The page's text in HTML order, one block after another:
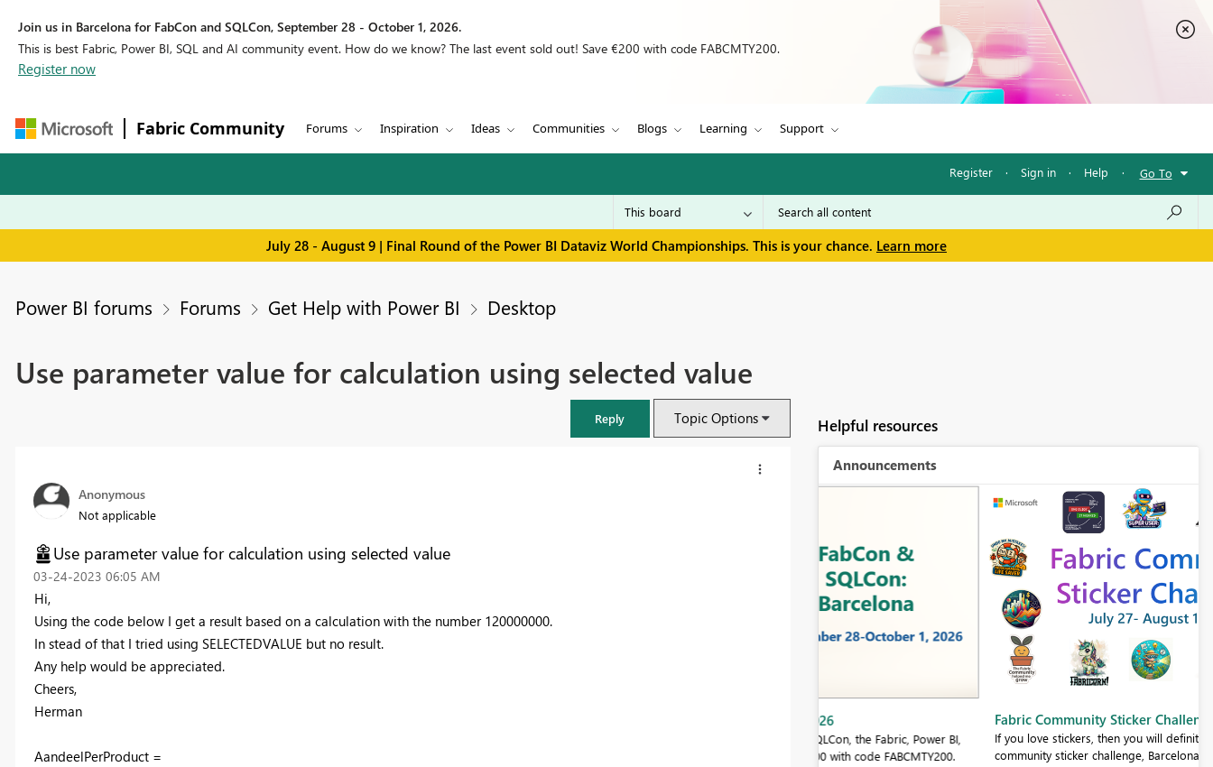
Join us in Barcelona for FabCon and SQLCon, September 28 - October 1, 2026.
This is best Fabric, Power BI, SQL and AI community event. How do we know? The last event sold out! Save €200 with code FABCMTY200.
Register now
Fabric Community Forums Inspiration Ideas Communities Blogs Learning Support
Register · Sign in · Help · Go To
July 28 - August 9 | Final Round of the Power BI Dataviz World Championships. This is your chance. Learn more
Power BI forums Forums Get Help with Power BI Desktop
Use parameter value for calculation using selected value
Reply Topic Options
Anonymous
Not applicable
Use parameter value for calculation using selected value
‎03-24-2023 06:05 AM
Hi,
Using the code below I get a result based on a calculation with the number 120000000.
In stead of that I tried using SELECTEDVALUE but no result.
Any help would be appreciated.
Cheers,
Herman
AandeelPerProduct =
Helpful resources
Announcements
Fabric Community Sticker Challenge - Barcelona 2026
If you love stickers, then you will definitely want to check out our
community sticker challenge, Barcelona edition!